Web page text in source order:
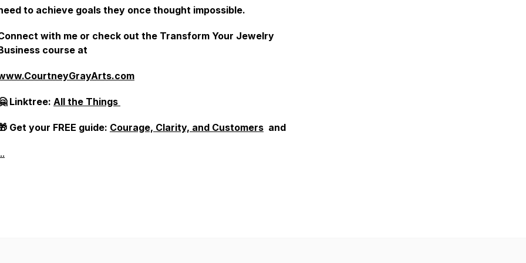
to achieve goals they once thought impossible.
with me or check out the Transform Your Jewelry
course at
Linktree: All the Things
Get your FREE guide: Courage, Clarity, and Customers and